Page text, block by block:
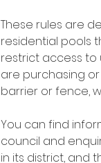
These rules are
residential pools
restrict access to
are purchasing
barrier or fence,
You can find
council and
in its district, and